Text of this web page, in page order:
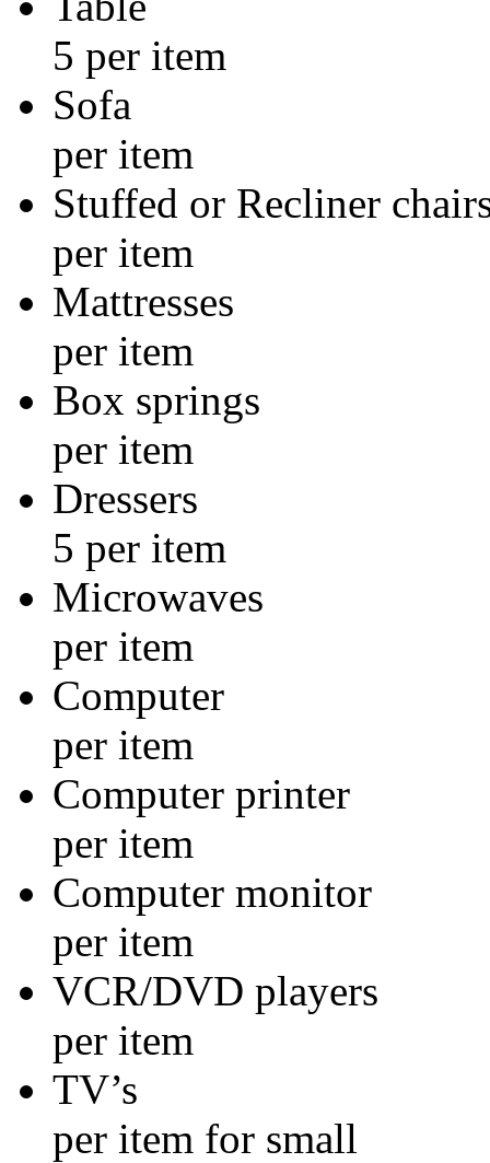
5 per item
per item
Stuffed or
per item
per item
Box
per item
5 per item
per item
per item
per item
per item
VCR/
per item
per item for small